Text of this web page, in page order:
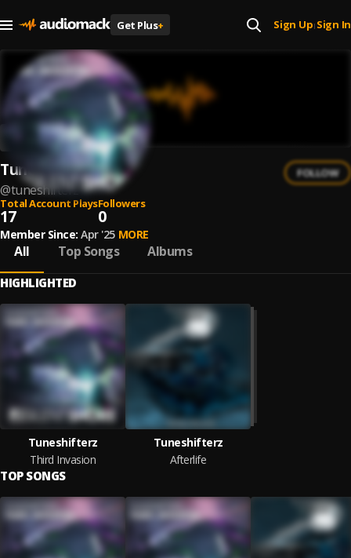
Get Plus+ Sign Up| Sign In
Tuneshifterz
@tuneshifterz
FOLLOW
Total Account Plays
17
Followers
0
Member Since: Apr '25 MORE
All Top Songs Albums
HIGHLIGHTED
Tuneshifterz
Third Invasion
Tuneshifterz
Afterlife
TOP SONGS